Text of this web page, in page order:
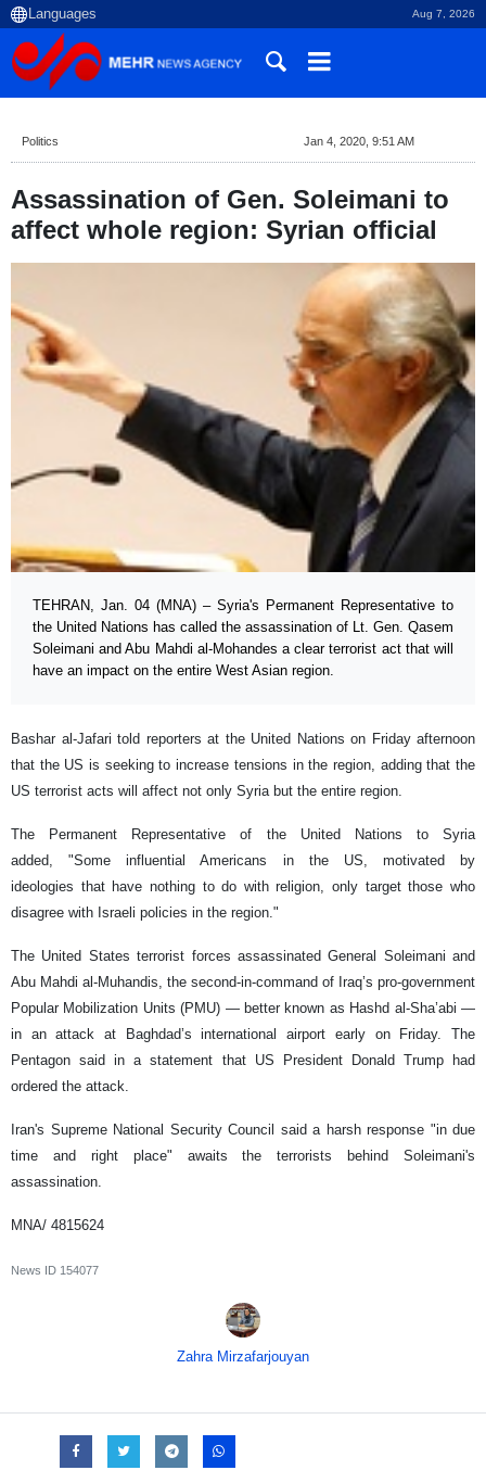
Aug 7, 2026
Politics Jan 4, 2020, 9:51 AM
Assassination of Gen. Soleimani to
affect whole region: Syrian official
TEHRAN, Jan. 04 (MNA) – Syria's Permanent Representative to
the United Nations has called the assassination of Lt. Gen. Qasem
Soleimani and Abu Mahdi al-Mohandes a clear terrorist act that will
have an impact on the entire West Asian region.
Bashar al-Jafari told reporters at the United Nations on Friday afternoon
that the US is seeking to increase tensions in the region, adding that the
US terrorist acts will affect not only Syria but the entire region.
The Permanent Representative of the United Nations to Syria
added, "Some influential Americans in the US, motivated by
ideologies that have nothing to do with religion, only target those who
disagree with Israeli policies in the region."
The United States terrorist forces assassinated General Soleimani and
Abu Mahdi al-Muhandis, the second-in-command of Iraq’s pro-government
Popular Mobilization Units (PMU) — better known as Hashd al-Sha’abi —
in an attack at Baghdad’s international airport early on Friday. The
Pentagon said in a statement that US President Donald Trump had
ordered the attack.
Iran's Supreme National Security Council said a harsh response "in due
time and right place" awaits the terrorists behind Soleimani's
assassination.
MNA/ 4815624
News ID 154077
Zahra Mirzafarjouyan